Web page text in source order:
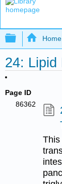
Home
24: Lipid
Page ID
86362
This